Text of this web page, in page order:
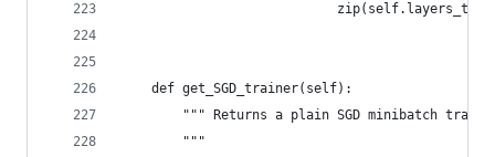
    def get_SGD_trainer(self):
""" Returns a plain SGD minibatch
        """